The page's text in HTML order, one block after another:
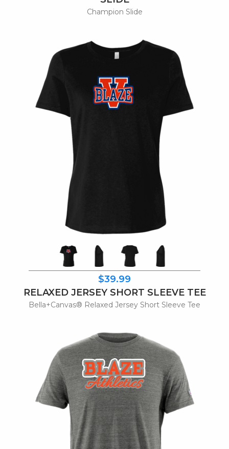
Champion Slide
$39.99
RELAXED JERSEY SHORT SLEEVE TEE
Bella+Canvas® Relaxed Jersey Short Sleeve Tee